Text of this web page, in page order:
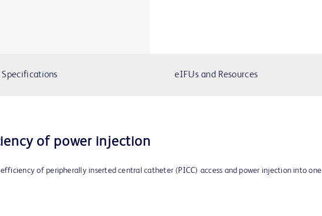
Specifications eIFUs and Resources
of power injection
of peripherally inserted central catheter (PICC) access and power injection into one